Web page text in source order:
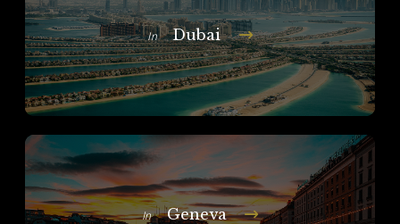
In Dubai
In Geneva